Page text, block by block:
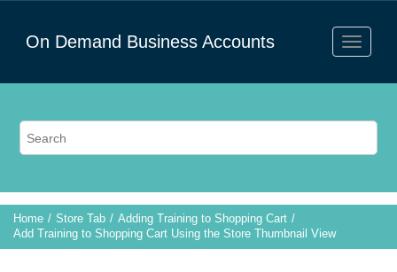
On Demand Business Accounts
Home Store Tab
Adding Training to Shopping Cart
Add Training to Shopping Cart Using the Store Thumbnail View